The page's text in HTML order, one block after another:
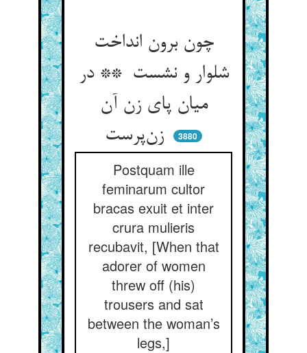
چون برون انداخت
شلوار و نشست ** در
میان پای زن آن
3880
Postquam ille
feminarum cultor
bracas exuit et inter
crura mulieris
recubavit, [When that
adorer of women
threw off (his)
trousers and sat
between the woman’s
legs,]